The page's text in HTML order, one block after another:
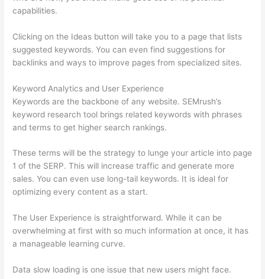
capabilities.
Clicking on the Ideas button will take you to a page that lists
suggested keywords. You can even find suggestions for
backlinks and ways to improve pages from specialized sites.
Keyword Analytics and User Experience
Keywords are the backbone of any website. SEMrush’s
keyword research tool brings related keywords with phrases
and terms to get higher search rankings.
These terms will be the strategy to lunge your article into page
1 of the SERP. This will increase traffic and generate more
sales. You can even use long-tail keywords. It is ideal for
optimizing every content as a start.
The User Experience is straightforward. While it can be
overwhelming at first with so much information at once, it has
a manageable learning curve.
Data slow loading is one issue that new users might face.